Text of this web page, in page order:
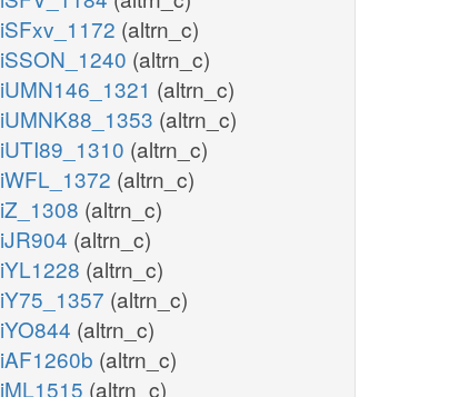
iSFxv_1172 (altrn_c)
iSSON_1240 (altrn_c)
iUMN146_1321 (altrn_c)
iUMNK88_1353 (altrn_c)
iUTI89_1310 (altrn_c)
iWFL_1372 (altrn_c)
iZ_1308 (altrn_c)
iJR904 (altrn_c)
iYL1228 (altrn_c)
iY75_1357 (altrn_c)
iYO844 (altrn_c)
iAF1260b (altrn_c)
iML1515 (altrn_c)